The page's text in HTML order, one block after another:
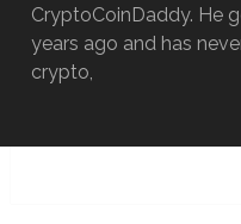
CryptoCoinDaddy. He
years ago and has
crypto,